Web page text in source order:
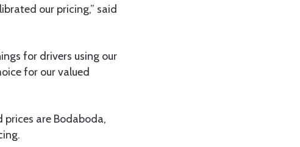
our pricing,” said
for drivers using our
for our valued
are Bodaboda,